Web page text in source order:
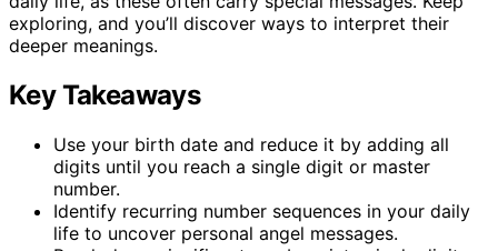
exploring, and you’ll discover ways to interpret their
deeper meanings.
Key Takeaways
Use your birth date and reduce it by adding all
digits until you reach a single digit or master
number.
Identify recurring number sequences in your daily
life to uncover personal angel messages.